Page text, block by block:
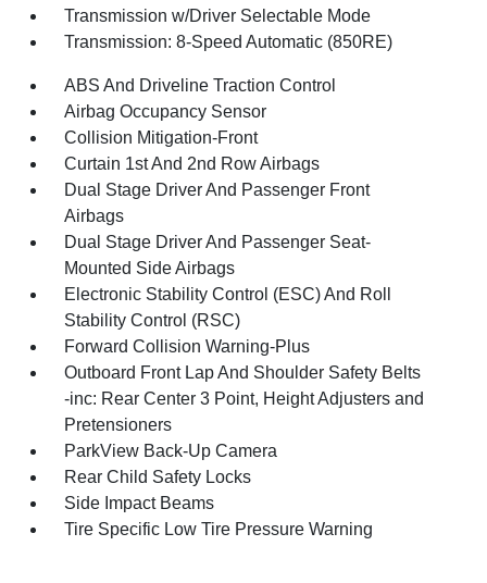
Transmission w/Driver Selectable Mode
Transmission: 8-Speed Automatic (850RE)
ABS And Driveline Traction Control
Airbag Occupancy Sensor
Collision Mitigation-Front
Curtain 1st And 2nd Row Airbags
Dual Stage Driver And Passenger Front
Airbags
Dual Stage Driver And Passenger Seat-
Mounted Side Airbags
Electronic Stability Control (ESC) And Roll
Stability Control (RSC)
Forward Collision Warning-Plus
Outboard Front Lap And Shoulder Safety Belts
-inc: Rear Center 3 Point, Height Adjusters and
Pretensioners
ParkView Back-Up Camera
Rear Child Safety Locks
Side Impact Beams
Tire Specific Low Tire Pressure Warning